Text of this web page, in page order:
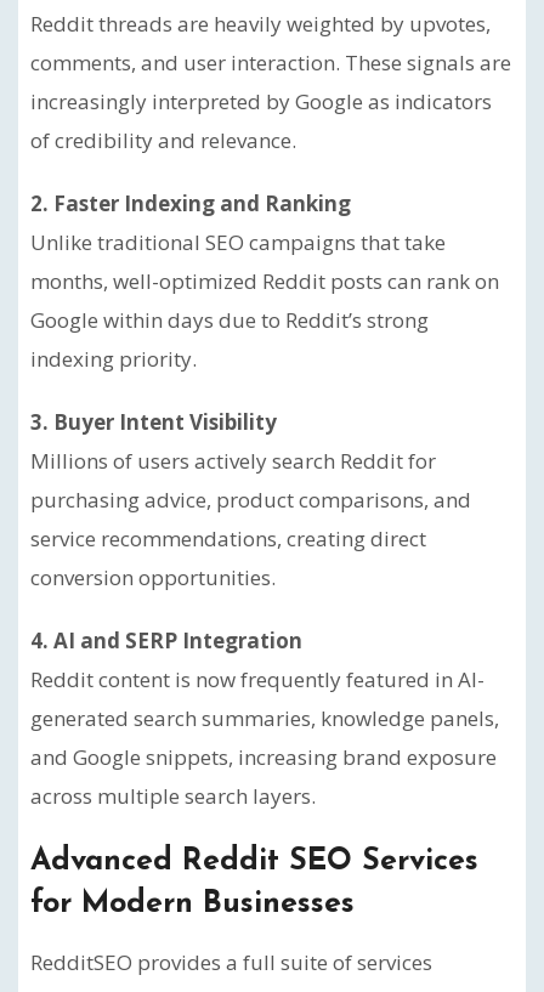
Reddit threads are heavily weighted by upvotes,
comments, and user interaction. These signals are
increasingly interpreted by Google as indicators
of credibility and relevance.
2. Faster Indexing and Ranking
Unlike traditional SEO campaigns that take
months, well-optimized Reddit posts can rank on
Google within days due to Reddit’s strong
indexing priority.
3. Buyer Intent Visibility
Millions of users actively search Reddit for
purchasing advice, product comparisons, and
service recommendations, creating direct
conversion opportunities.
4. AI and SERP Integration
Reddit content is now frequently featured in AI-
generated search summaries, knowledge panels,
and Google snippets, increasing brand exposure
across multiple search layers.
Advanced Reddit SEO Services
for Modern Businesses
RedditSEO provides a full suite of services